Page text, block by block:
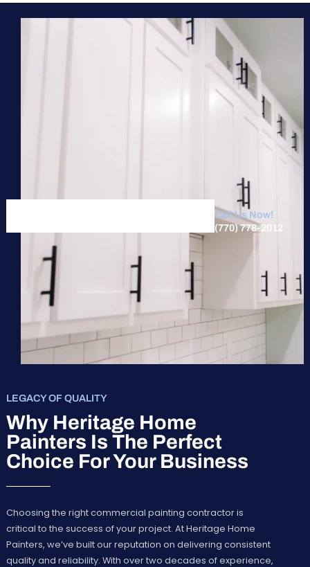
LEGACY OF QUALITY
Why Heritage Home
Painters Is The Perfect
Choice For Your Business
Choosing the right commercial painting contractor is
critical to the success of your project. At Heritage Home
Painters, we’ve built our reputation on delivering consistent
quality and reliability. With over two decades of experience,
Call Us Now!
(770) 778-2012